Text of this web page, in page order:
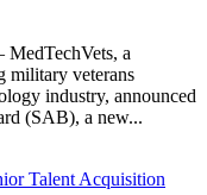
a
military veterans
industry, announced
(SAB), a new...